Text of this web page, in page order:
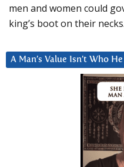
men and women could
king’s boot on their
A Man’s Value Isn’t Who